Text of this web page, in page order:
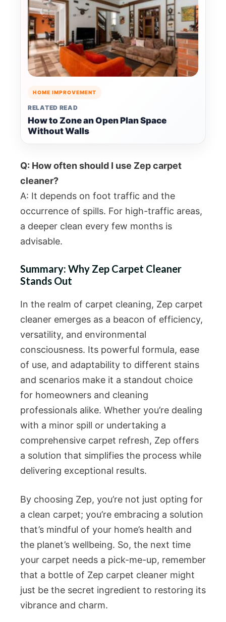
HOME IMPROVEMENT
RELATED READ
How to Zone an Open Plan Space
Without Walls
Q: How often should I use Zep carpet
cleaner?
A: It depends on foot traffic and the
occurrence of spills. For high-traffic areas,
a deeper clean every few months is
advisable.
Summary: Why Zep Carpet Cleaner
Stands Out
In the realm of carpet cleaning, Zep carpet
cleaner emerges as a beacon of efficiency,
versatility, and environmental
consciousness. Its powerful formula, ease
of use, and adaptability to different stains
and scenarios make it a standout choice
for homeowners and cleaning
professionals alike. Whether you’re dealing
with a minor spill or undertaking a
comprehensive carpet refresh, Zep offers
a solution that simplifies the process while
delivering exceptional results.
By choosing Zep, you’re not just opting for
a clean carpet; you’re embracing a solution
that’s mindful of your home’s health and
the planet’s wellbeing. So, the next time
your carpet needs a pick-me-up, remember
that a bottle of Zep carpet cleaner might
just be the secret ingredient to restoring its
vibrance and charm.